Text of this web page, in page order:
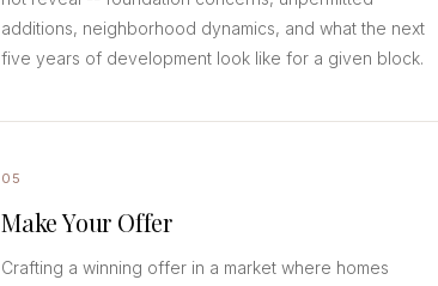
additions, neighborhood dynamics, and what the next
five years of development look like for a given block.
05
Make Your Offer
Crafting a winning offer in a market where homes